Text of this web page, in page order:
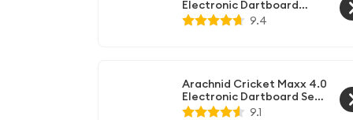
Electronic Dartboard
Cabinet Set,Black
9.4
Arachnid Cricket Maxx 4.0
Electronic Dartboard Set,
Black
9.1